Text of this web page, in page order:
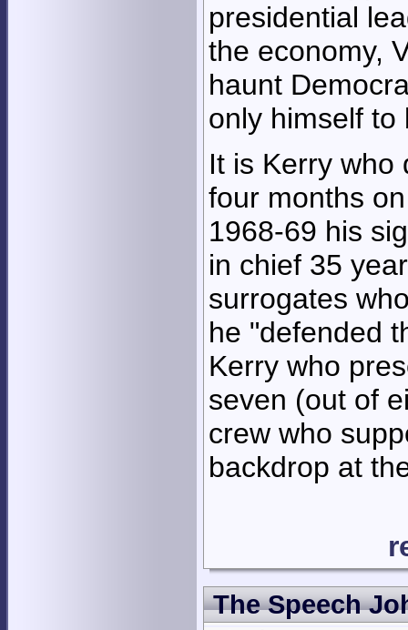
presidential
the economy,
haunt
only himself to
It is Kerry who
four months
1968-69 his
in chief 35
surrogates
he "defended
Kerry who
seven (out of
crew who
backdrop at
The Speech